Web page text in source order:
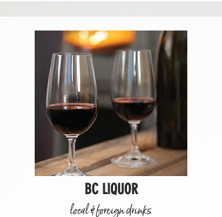
BC LIQUOR
local & foreign drinks